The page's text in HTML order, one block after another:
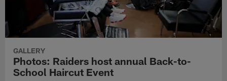
GALLERY
Photos: Raiders host annual Back-to-
School Haircut Event